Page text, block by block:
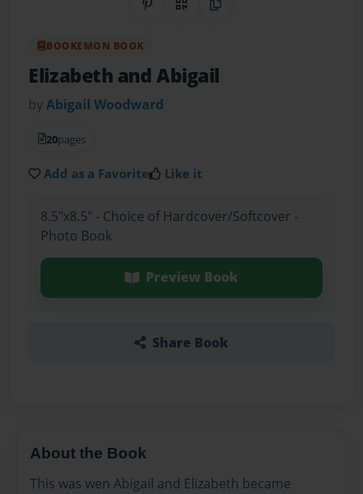
Share on Pinterest
QR CodeCopy Link
BOOKEMON BOOK
Elizabeth and Abigail
byAbigail Woodward
20pages
Add as a Favorite Like it
8.5"x8.5" - Choice of Hardcover/Softcover -
Photo Book
Preview Book
Share Book
About the Book
This was wen Abigail and Elizabeth became